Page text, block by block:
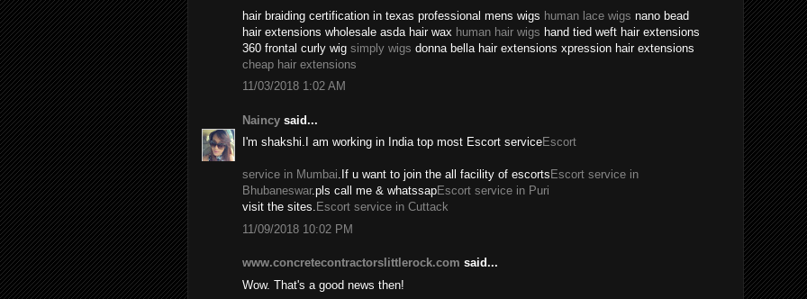
hair braiding certification in texas professional mens wigs human lace wigs nano bead
hair extensions wholesale asda hair wax human hair wigs hand tied weft hair extensions
360 frontal curly wig simply wigs donna bella hair extensions xpression hair extensions
cheap hair extensions
11/03/2018 1:02 AM
Naincy said...
I'm shakshi.I am working in India top most Escort serviceEscort
service in Mumbai.If u want to join the all facility of escorts Escort service in
Bhubaneswar.pls call me & whatssapEscort service in Puri
visit the sites. Escort service in Cuttack
11/09/2018 10:02 PM
www.concretecontractorslittlerock.com said...
Wow. That's a good news then!